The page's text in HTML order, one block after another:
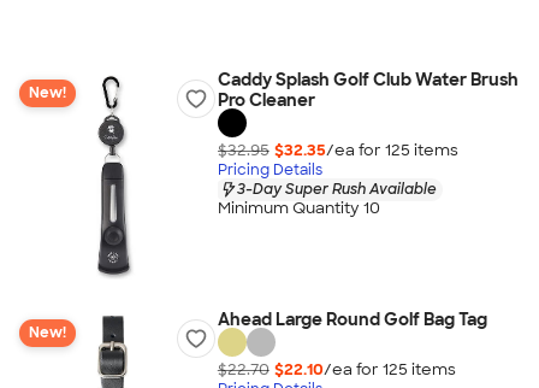
New!
Caddy Splash Golf Club Water Brush
Pro Cleaner
$32.95 $32.35/ea for 125 items
Pricing Details
3-Day Super Rush Available
Minimum Quantity 10
New!
Ahead Large Round Golf Bag Tag
$22.70 $22.10/ea for 125 items